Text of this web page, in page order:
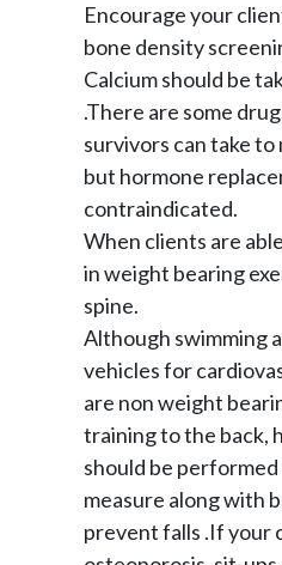
Encourage your
bone density
Calcium should be
.There are some
survivors can take
but hormone
contraindicated.
When clients are
in weight bearing
spine.
Although swimming
vehicles for
are non weight
training to the back,
should be
measure along with
prevent falls .If your